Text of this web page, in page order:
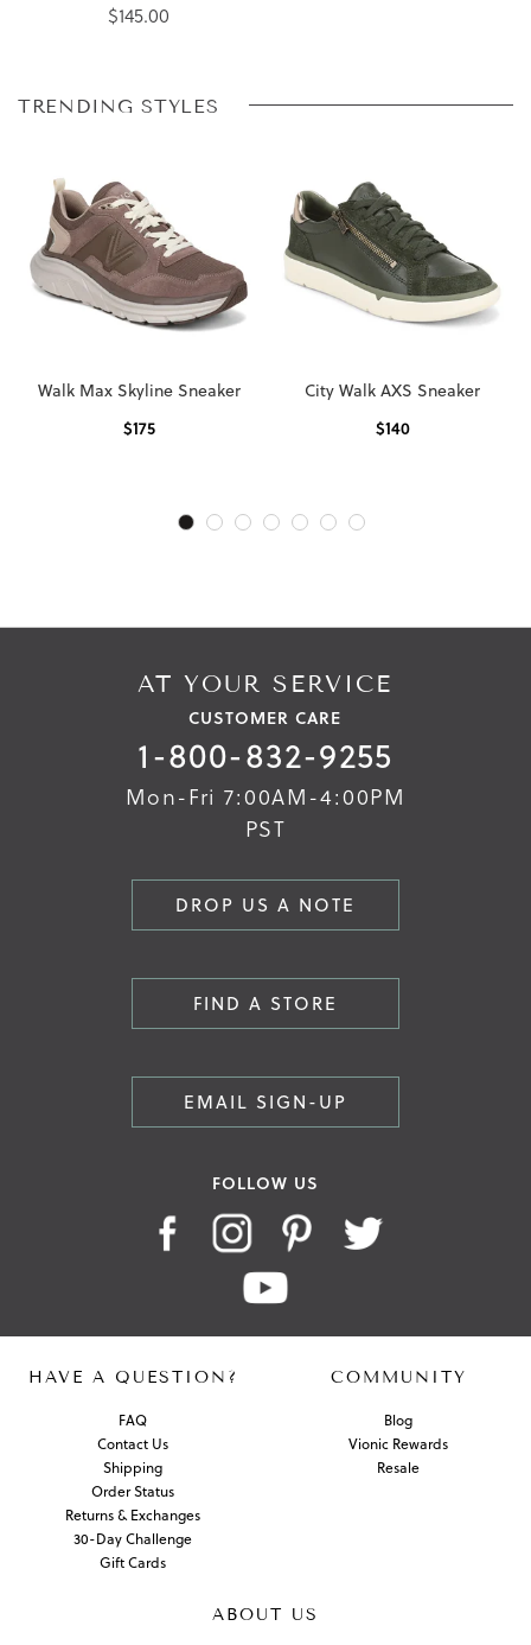
$145.00
TRENDING STYLES
Walk Max Skyline Sneaker
$175
City Walk AXS Sneaker
$140
AT YOUR SERVICE
CUSTOMER CARE
1-800-832-9255
Mon-Fri 7:00AM-4:00PM
PST
DROP US A NOTE
FIND A STORE
EMAIL SIGN-UP
FOLLOW US
HAVE A QUESTION?
FAQ
Contact Us
Shipping
Order Status
Returns & Exchanges
30-Day Challenge
Gift Cards
COMMUNITY
Blog
Vionic Rewards
Resale
ABOUT US